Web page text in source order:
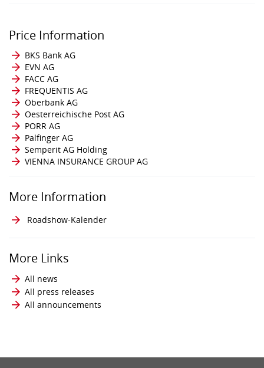
Price Information
BKS Bank AG
EVN AG
FACC AG
FREQUENTIS AG
Oberbank AG
Oesterreichische Post AG
PORR AG
Palfinger AG
Semperit AG Holding
VIENNA INSURANCE GROUP AG
More Information
Roadshow-Kalender
More Links
All news
All press releases
All announcements